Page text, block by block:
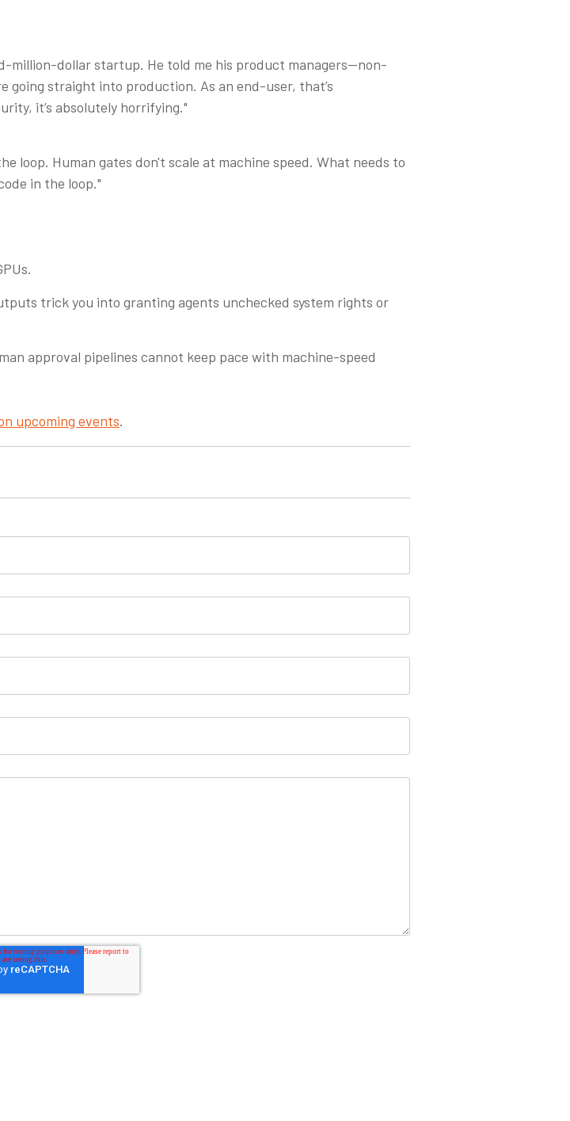
million-dollar startup. He told me his product managers—non-
straight into production. As an end-user, that’s
it’s absolutely horrifying."
loop. Human gates don't scale at machine speed. What needs to
in the loop."
trick you into granting agents unchecked system rights or
approval pipelines cannot keep pace with machine-speed
upcoming events.